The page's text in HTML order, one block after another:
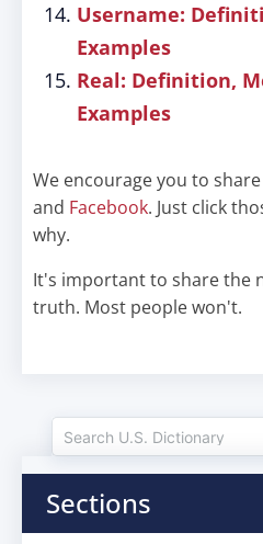
Username:
Examples
Real: Definition,
Examples
We encourage you to
and Facebook. Just click
why.
It's important to share the
truth. Most people won't.
Sections